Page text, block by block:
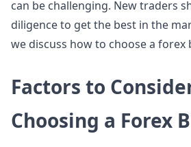
can be challenging. New traders
diligence to get the best in the
we discuss how to choose a forex
Factors to
Choosing a Forex